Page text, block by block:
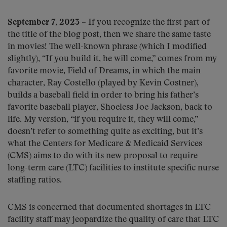
September 7, 2023 – If you recognize the first part of
the title of the blog post, then we share the same taste
in movies! The well-known phrase (which I modified
slightly), “If you build it, he will come,” comes from my
favorite movie, Field of Dreams, in which the main
character, Ray Costello (played by Kevin Costner),
builds a baseball field in order to bring his father’s
favorite baseball player, Shoeless Joe Jackson, back to
life. My version, “if you require it, they will come,”
doesn’t refer to something quite as exciting, but it’s
what the Centers for Medicare & Medicaid Services
(CMS) aims to do with its new proposal to require
long-term care (LTC) facilities to institute specific nurse
staffing ratios.
CMS is concerned that documented shortages in LTC
facility staff may jeopardize the quality of care that LTC